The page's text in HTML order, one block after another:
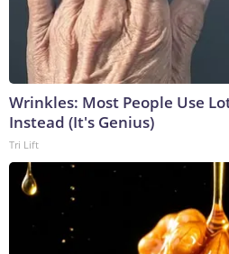
Wrinkles: Most People Use
Instead (It's Genius)
Tri Lift